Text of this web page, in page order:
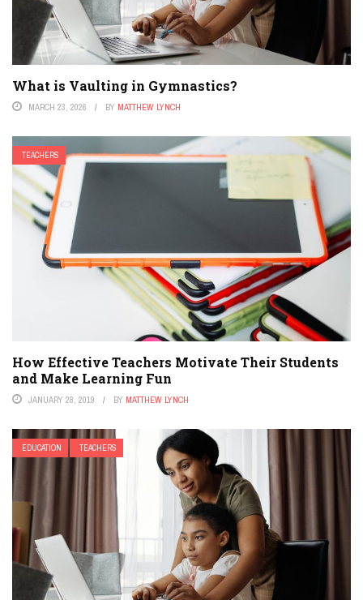
What is Vaulting in Gymnastics?
MARCH 23, 2026 BY MATTHEW LYNCH
TEACHERS
How Effective Teachers Motivate Their Students
and Make Learning Fun
JANUARY 28, 2019 BY MATTHEW LYNCH
EDUCATION TEACHERS